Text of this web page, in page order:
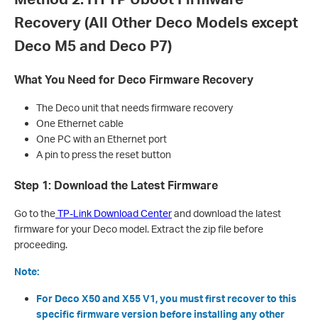
Recovery (All Other Deco Models except
Deco M5 and Deco P7)
What You Need for Deco Firmware Recovery
The Deco unit that needs firmware recovery
One Ethernet cable
One PC with an Ethernet port
A pin to press the reset button
Step 1: Download the Latest Firmware
Go to theTP-Link Download Centerand download the latest
firmware for your Deco model. Extract the zip file before
proceeding.
Note:
For Deco X50 and X55 V1, you must first recover to this
specific firmware version before installing any other